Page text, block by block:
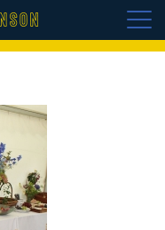
BOARD